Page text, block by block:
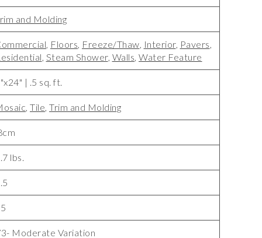
and Molding
, Floors, Freeze/Thaw, Interior, Pavers,
, Steam Shower, Walls, Water Feature
| .5 sq. ft.
, Tile, Trim and Molding
lbs.
Moderate Variation